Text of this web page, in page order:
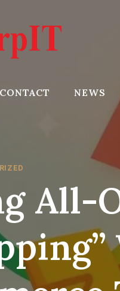
CONTACT NEWS
All-